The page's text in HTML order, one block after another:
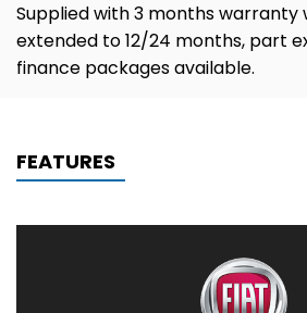
Supplied with 3 months warranty
extended to 12/24 months, part
finance packages available.
FEATURES